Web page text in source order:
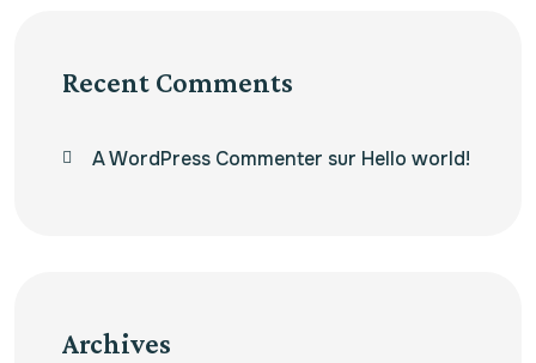
Recent Comments
A WordPress Commenter sur Hello world!
Archives